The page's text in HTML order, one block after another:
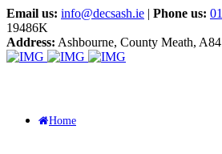
Email us: info@decsash.ie | Phone us:
19486K
Address: Ashbourne, County Meath,
Home